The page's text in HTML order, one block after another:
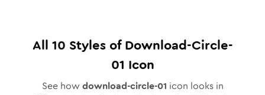
All 10 Styles ofDownload-Circle-
01 Icon
See how download-circle-01 icon looks in